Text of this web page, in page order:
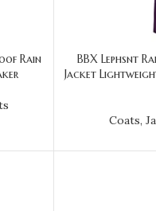
Rain
BBX Lephsnt
Jacket
Coats,